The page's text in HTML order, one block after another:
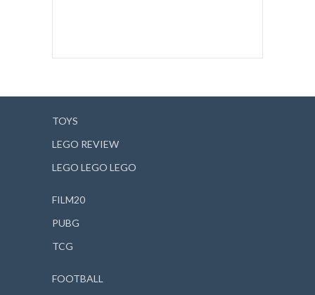
TOYS
LEGO REVIEW
LEGO LEGO LEGO
FILM20
PUBG
TCG
FOOTBALL